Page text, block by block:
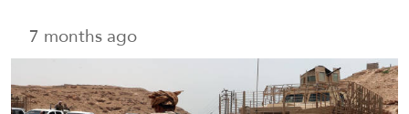
7 months ago